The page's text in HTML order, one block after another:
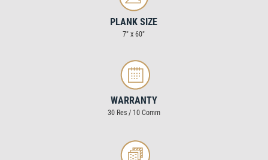
PLANK SIZE
7″ x 60″
WARRANTY
30 Res / 10 Comm